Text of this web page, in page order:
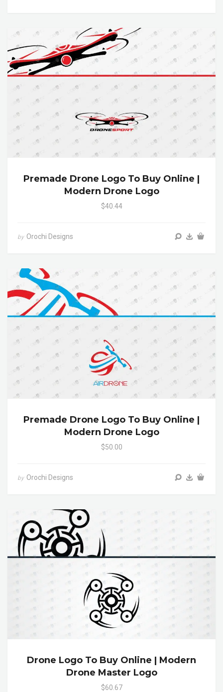
Premade Drone Logo To Buy Online |
Modern Drone Logo
$40.44
by Orochi Designs
Premade Drone Logo To Buy Online |
Modern Drone Logo
$50.00
by Orochi Designs
Drone Logo To Buy Online | Modern
Drone Master Logo
$60.67